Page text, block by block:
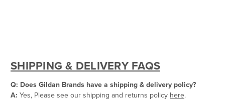
SHIPPING & DELIVERY FAQS
Q: Does Gildan Brands have a shipping & delivery policy?
A: Yes, Please see our shipping and returns policy here.